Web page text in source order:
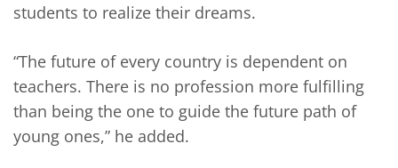
students to realize their dreams.
“The future of every country is dependent on
teachers. There is no profession more fulfilling
than being the one to guide the future path of
young ones,” he added.